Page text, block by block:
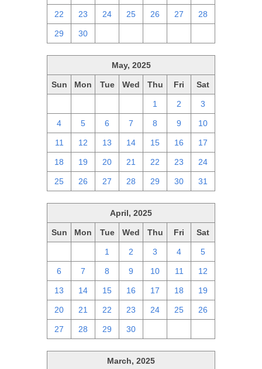
22 23 24 25 26 27 28
29 30
May, 2025
Sun Mon Tue Wed Thu Fri Sat
1 2 3
4 5 6 7 8 9 10
11 12 13 14 15 16 17
18 19 20 21 22 23 24
25 26 27 28 29 30 31
April, 2025
Sun Mon Tue Wed Thu Fri Sat
1 2 3 4 5
6 7 8 9 10 11 12
13 14 15 16 17 18 19
20 21 22 23 24 25 26
27 28 29 30
March, 2025